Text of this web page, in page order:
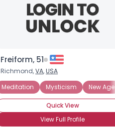
Freiform, 51
Richmond,VA,USA
Meditation
Mysticism New Age
Quick View
View Full Profile